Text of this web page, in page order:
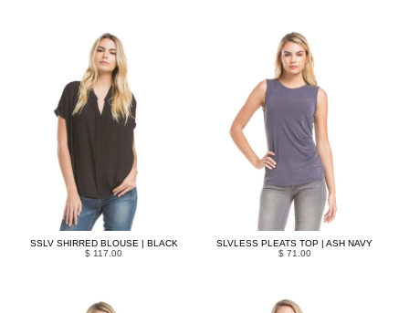
SSLV SHIRRED BLOUSE | BLACK
$ 117.00
SLVLESS PLEATS TOP | ASH NAVY
$ 71.00